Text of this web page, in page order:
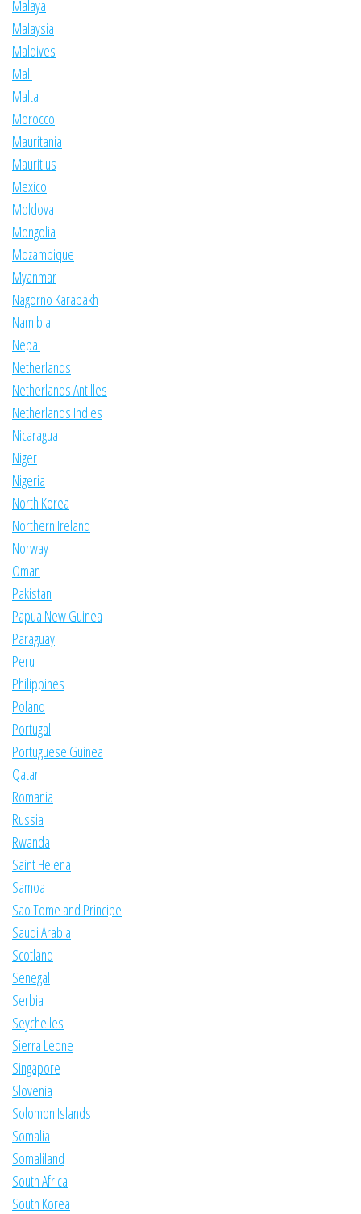
Malaya
Malaysia
Maldives
Mali
Malta
Morocco
Mauritania
Mauritius
Mexico
Moldova
Mongolia
Mozambique
Myanmar
Nagorno Karabakh
Namibia
Nepal
Netherlands
Netherlands Antilles
Netherlands Indies
Nicaragua
Niger
Nigeria
North Korea
Northern Ireland
Norway
Oman
Pakistan
Papua New Guinea
Paraguay
Peru
Philippines
Poland
Portugal
Portuguese Guinea
Qatar
Romania
Russia
Rwanda
Saint Helena
Samoa
Sao Tome and Principe
Saudi Arabia
Scotland
Senegal
Serbia
Seychelles
Sierra Leone
Singapore
Slovenia
Solomon Islands
Somalia
Somaliland
South Africa
South Korea